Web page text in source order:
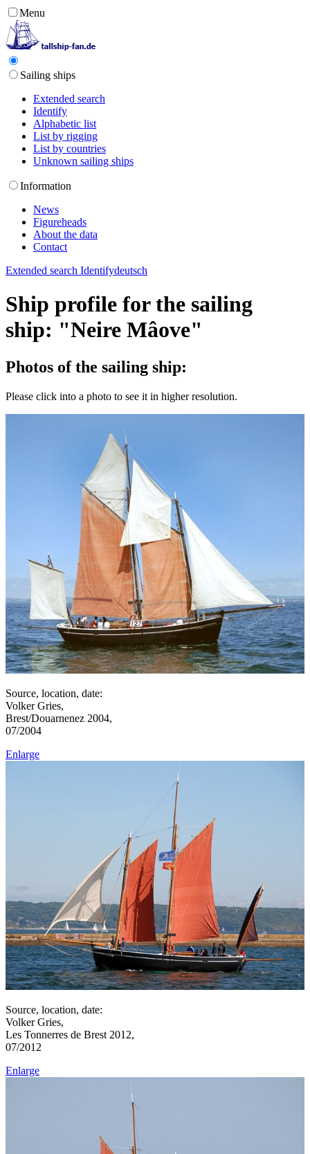
Menu
Sailing ships
Extended search
Identify
Alphabetic list
List by rigging
List by countries
Unknown sailing ships
Information
News
Figureheads
About the data
Contact
Extended search Identifydeutsch
Ship profile for the sailing
ship: "Neire Mâove"
Photos of the sailing ship:
Please click into a photo to see it in higher resolution.
Source, location, date:
Volker Gries,
Brest/Douarnenez 2004,
07/2004
Enlarge
Source, location, date:
Volker Gries,
Les Tonnerres de Brest 2012,
07/2012
Enlarge